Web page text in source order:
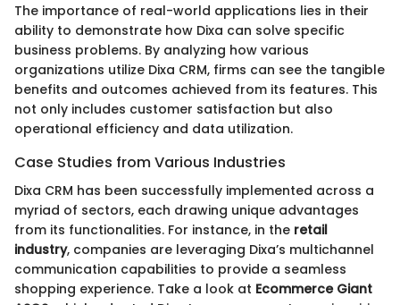
The importance of real-world applications lies in their
ability to demonstrate how Dixa can solve specific
business problems. By analyzing how various
organizations utilize Dixa CRM, firms can see the tangible
benefits and outcomes achieved from its features. This
not only includes customer satisfaction but also
operational efficiency and data utilization.
Case Studies from Various Industries
Dixa CRM has been successfully implemented across a
myriad of sectors, each drawing unique advantages
from its functionalities. For instance, in the retail
industry, companies are leveraging Dixa’s multichannel
communication capabilities to provide a seamless
shopping experience. Take a look at Ecommerce Giant